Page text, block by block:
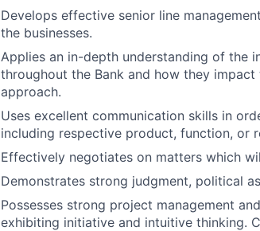
Develops effective senior line
the businesses.
Applies an in-depth understanding of the
throughout the Bank and how they
approach.
Uses excellent communication skills in
including respective product, function, or
Effectively negotiates on matters which
Demonstrates strong judgment, political
Possesses strong project management
exhibiting initiative and intuitive thinking.